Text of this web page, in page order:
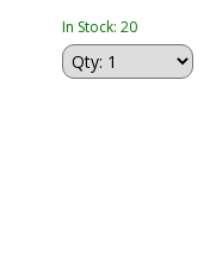
In Stock: 20